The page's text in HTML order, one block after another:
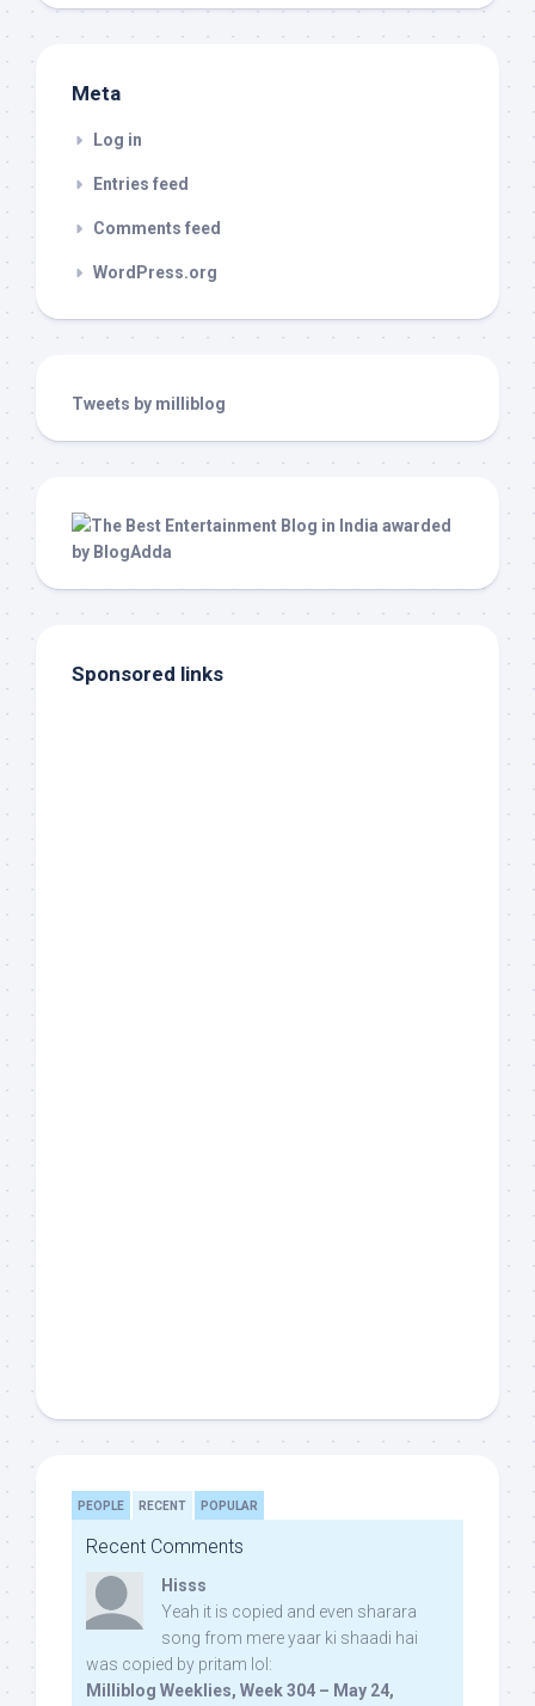
Meta
Log in
Entries feed
Comments feed
WordPress.org
Tweets by milliblog
Sponsored links
PEOPLE RECENT POPULAR
Recent Comments
Hisss
Yeah it is copied and even sharara
song from mere yaar ki shaadi hai
was copied by pritam lol:
Milliblog Weeklies, Week 304 – May 24,